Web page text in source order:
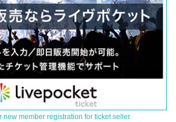
new member registration for ticket seller